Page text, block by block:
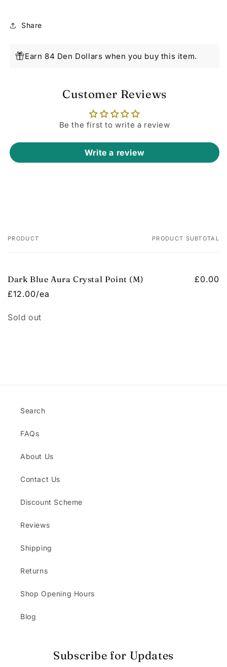
Share
Earn 84 Den Dollars when you buy this item.
Customer Reviews
Be the first to write a review
Write a review
Your
PRODUCT PRODUCT SUBTOTAL
Dark Blue Aura Crystal Point (M)
£12.00/ea
£0.00
Quantity
Sold out
Search
FAQs
About Us
Contact Us
Discount Scheme
Reviews
Shipping
Returns
Shop Opening Hours
Blog
Subscribe for Updates